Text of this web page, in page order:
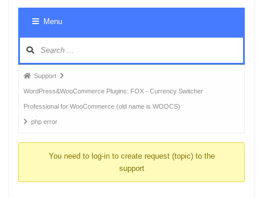
Menu
Forum
breadcrumbs
-
You
Support
WordPress&WooCommerce Plugins: FOX - Currency Switcher
Professional for WooCommerce (old name is WOOCS)
php error
You need to log-in to create request (topic) to the
support